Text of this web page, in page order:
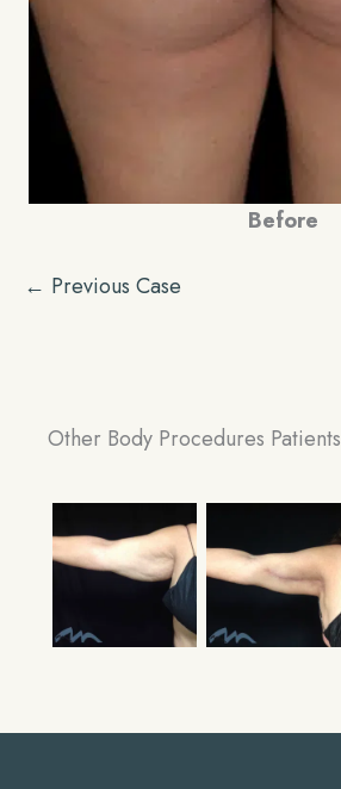
Before
← Previous Case
Other Body Procedures Patients